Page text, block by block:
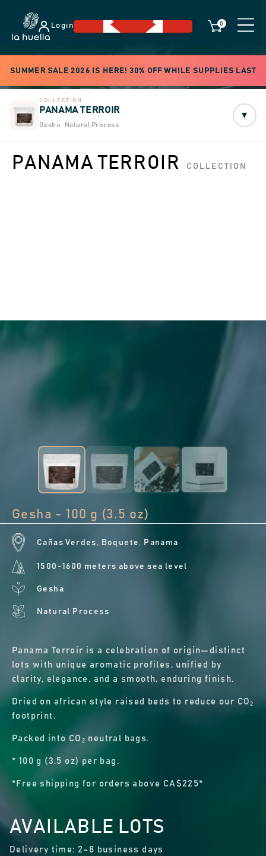
Login 0
SUMMER SALE 2026 IS HERE! 30% OFF WHILE SUPPLIES LAST
COLLECTION
PANAMA TERROIR
Gesha · Natural Process
▾
PANAMA TERROIR COLLECTION
Gesha - 100 g (3.5 oz)
Cañas Verdes, Boquete, Panama
1500-1600 meters above sea level
Gesha
Natural Process
Panama Terroir is a celebration of origin—distinct
lots with unique aromatic profiles, unified by
clarity, elegance, and a smooth, enduring finish.
Dried on african style raised beds to reduce our CO₂
footprint.
Packed into CO₂ neutral bags.
* 100 g (3.5 oz) per bag.
*Free shipping for orders above CA$225*
AVAILABLE LOTS
Delivery time: 2–8 business days